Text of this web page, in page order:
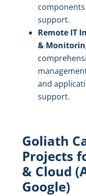
support.
Remote IT
&
and
support.
Goliath
Projects
& Cloud
Google)